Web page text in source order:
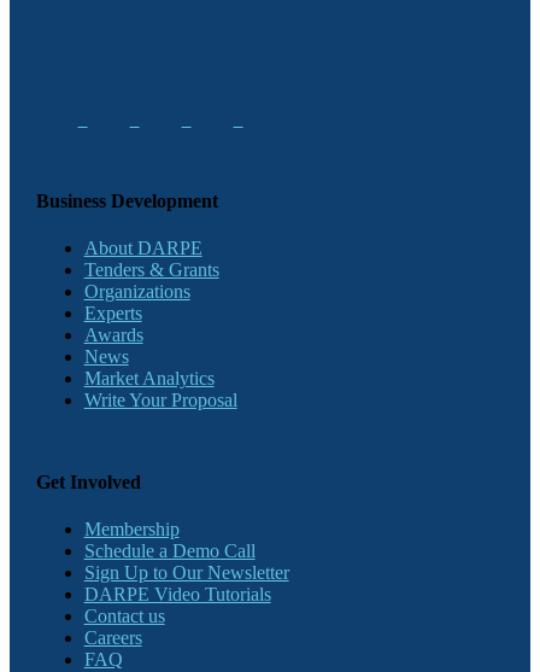
Business Development
About DARPE
Tenders & Grants
Organizations
Experts
Awards
News
Market Analytics
Write Your Proposal
Get Involved
Membership
Schedule a Demo Call
Sign Up to Our Newsletter
DARPE Video Tutorials
Contact us
Careers
FAQ